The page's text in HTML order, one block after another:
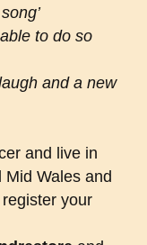
to do so
and a new
and live in
Wales and
your